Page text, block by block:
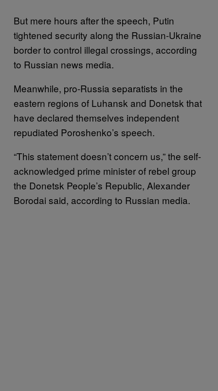
But mere hours after the speech, Putin
tightened security along the Russian-Ukraine
border to control illegal crossings, according
to Russian news media.
Meanwhile, pro-Russia separatists in the
eastern regions of Luhansk and Donetsk that
have declared themselves independent
repudiated Poroshenko’s speech.
“This statement doesn’t concern us,” the self-
acknowledged prime minister of rebel group
the Donetsk People’s Republic, Alexander
Borodai said, according to Russian media.